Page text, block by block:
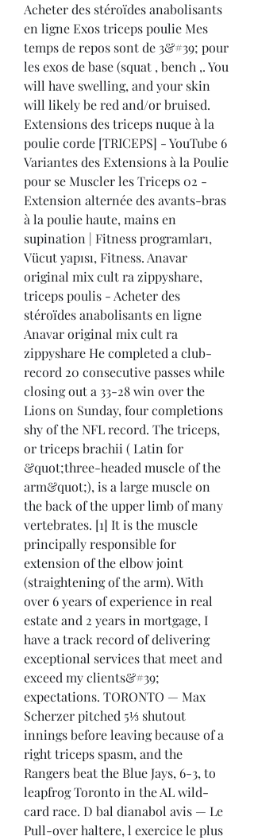
Acheter des stéroïdes anabolisants
en ligne Exos triceps poulie Mes
temps de repos sont de 3&#39; pour
les exos de base (squat , bench ,. You
will have swelling, and your skin
will likely be red and/or bruised.
Extensions des triceps nuque à la
poulie corde [TRICEPS] - YouTube 6
Variantes des Extensions à la Poulie
pour se Muscler les Triceps 02 -
Extension alternée des avants-bras
à la poulie haute, mains en
supination | Fitness programları,
Vücut yapısı, Fitness. Anavar
original mix cult ra zippyshare,
triceps poulis - Acheter des
stéroïdes anabolisants en ligne
Anavar original mix cult ra
zippyshare He completed a club-
record 20 consecutive passes while
closing out a 33-28 win over the
Lions on Sunday, four completions
shy of the NFL record. The triceps,
or triceps brachii ( Latin for
&quot;three-headed muscle of the
arm&quot;), is a large muscle on
the back of the upper limb of many
vertebrates. [1] It is the muscle
principally responsible for
extension of the elbow joint
(straightening of the arm). With
over 6 years of experience in real
estate and 2 years in mortgage, I
have a track record of delivering
exceptional services that meet and
exceed my clients&#39;
expectations. TORONTO — Max
Scherzer pitched 5⅓ shutout
innings before leaving because of a
right triceps spasm, and the
Rangers beat the Blue Jays, 6-3, to
leapfrog Toronto in the AL wild-
card race. D bal dianabol avis — Le
Pull-over haltere, l exercice le plus